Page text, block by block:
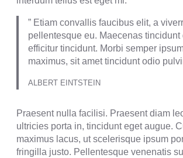
” Etiam convallis faucibus elit, a
pellentesque eu. Maecenas tincidunt
efficitur tincidunt. Morbi semper
maximus, sit amet tincidunt odio
ALBERT EINTSTEIN
Praesent nulla facilisi. Praesent diam
ultricies porta in, tincidunt eget augue.
maximus lacus, ut scelerisque ipsum
fringilla justo. Pellentesque venenatis